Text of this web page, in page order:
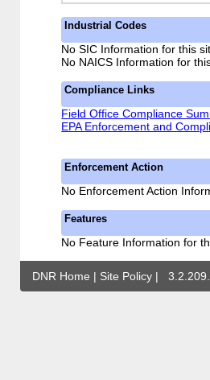
Industrial Codes
No SIC Information for this
No NAICS Information for
Compliance Links
Field Office Compliance
EPA Enforcement and
Enforcement Action
No Enforcement Action
Features
No Feature Information for
DNR Home | Site Policy|